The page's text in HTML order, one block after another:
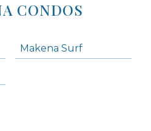
CONDOS
Makena Surf